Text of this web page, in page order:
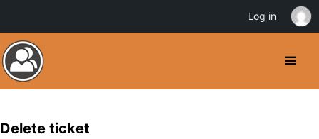
Delete ticket
Log in